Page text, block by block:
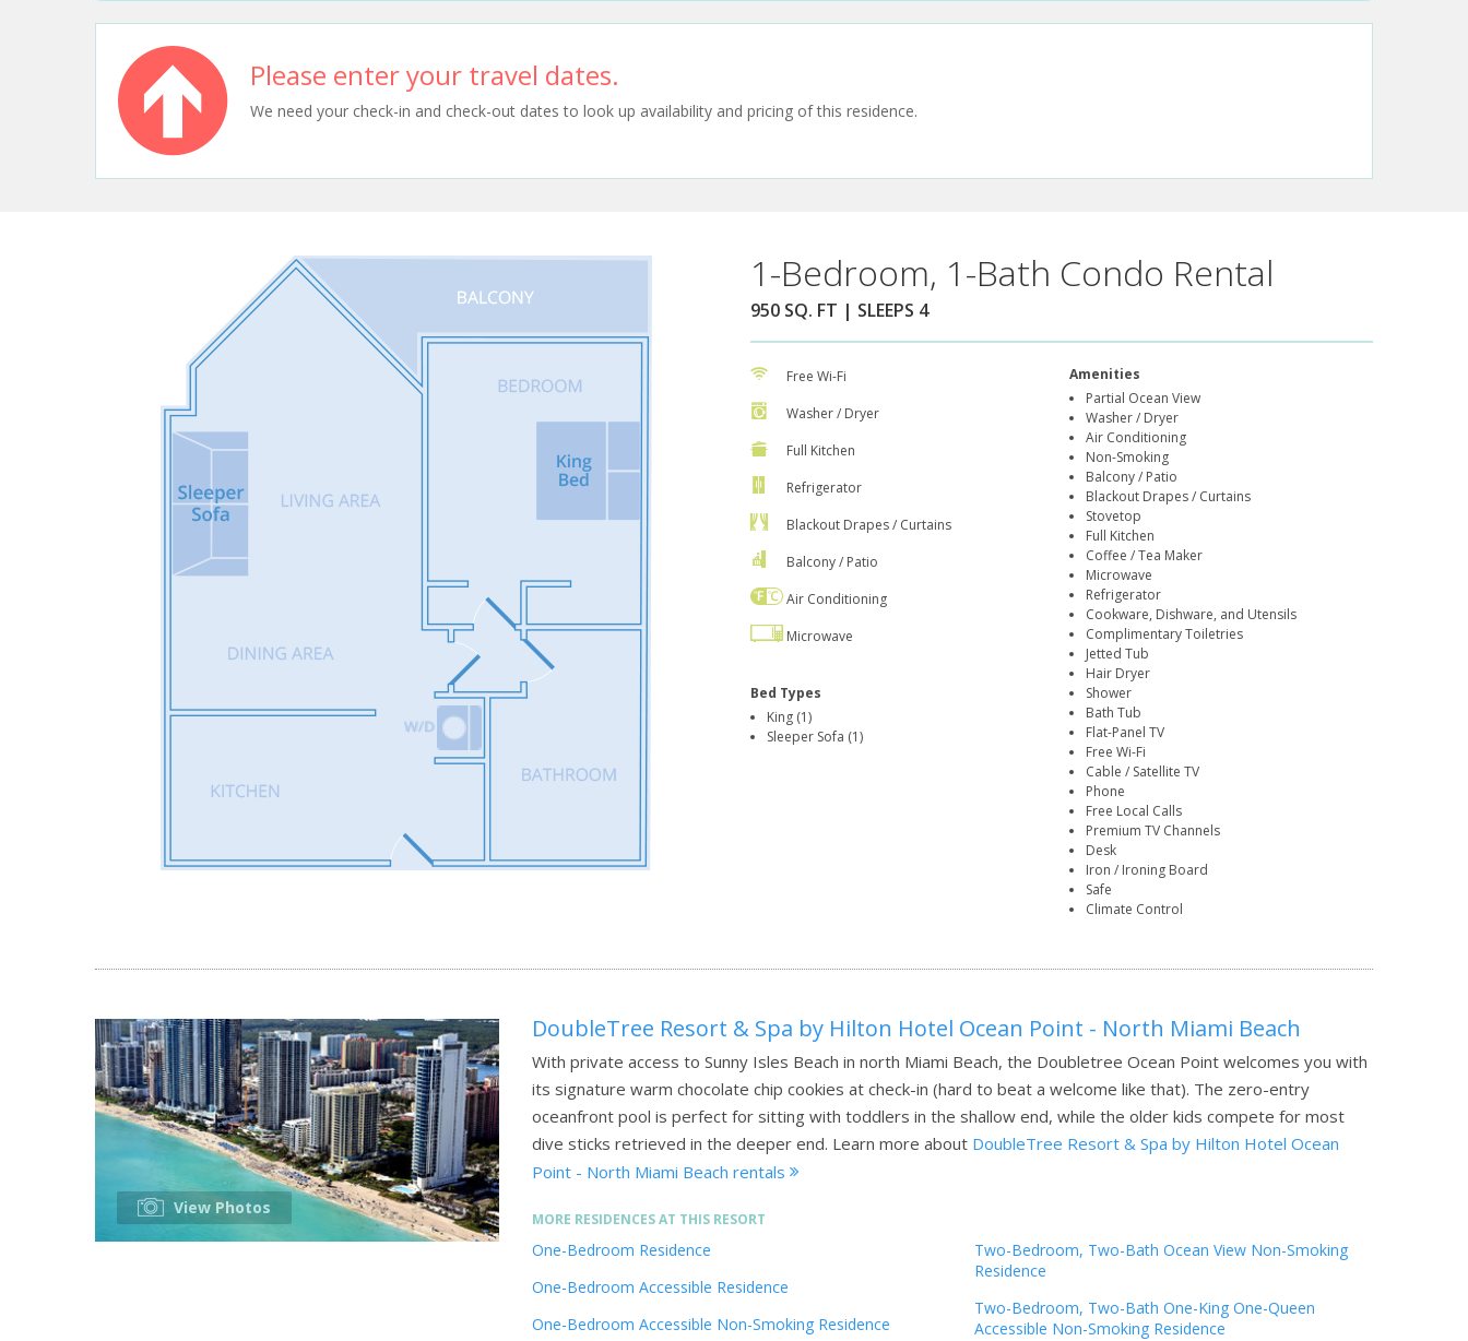
Please enter your travel dates.
We need your check-in and check-out dates to look up availability and pricing of this residence.
1-Bedroom, 1-Bath Condo Rental
950 SQ. FT | SLEEPS 4
Free Wi-Fi
Washer / Dryer
Full Kitchen
Refrigerator
Blackout Drapes / Curtains
Balcony / Patio
Air Conditioning
Microwave
Bed Types
King (1)
Sleeper Sofa (1)
Amenities
Partial Ocean View
Washer / Dryer
Air Conditioning
Non-Smoking
Balcony / Patio
Blackout Drapes / Curtains
Stovetop
Full Kitchen
Coffee / Tea Maker
Microwave
Refrigerator
Cookware, Dishware, and Utensils
Complimentary Toiletries
Jetted Tub
Hair Dryer
Shower
Bath Tub
Flat-Panel TV
Free Wi-Fi
Cable / Satellite TV
Phone
Free Local Calls
Premium TV Channels
Desk
Iron / Ironing Board
Safe
Climate Control
View Photos
DoubleTree Resort & Spa by Hilton Hotel Ocean Point - North Miami Beach
With private access to Sunny Isles Beach in north Miami Beach, the Doubletree Ocean Point welcomes you with
its signature warm chocolate chip cookies at check-in (hard to beat a welcome like that). The zero-entry
oceanfront pool is perfect for sitting with toddlers in the shallow end, while the older kids compete for most
dive sticks retrieved in the deeper end. Learn more about DoubleTree Resort & Spa by Hilton Hotel Ocean
Point - North Miami Beach rentals
MORE RESIDENCES AT THIS RESORT
One-Bedroom Residence
One-Bedroom Accessible Residence
One-Bedroom Accessible Non-Smoking Residence
Two-Bedroom, Two-Bath Ocean View Non-Smoking
Residence
Two-Bedroom, Two-Bath One-King One-Queen
Accessible Non-Smoking Residence